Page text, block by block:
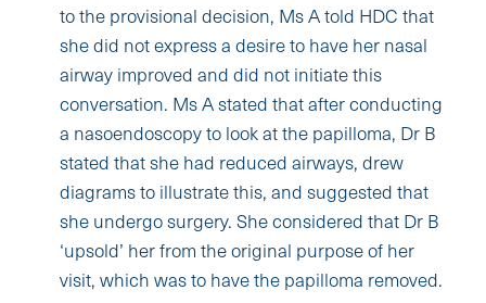
to the provisional decision, Ms A told HDC that
she did not express a desire to have her nasal
airway improved and did not initiate this
conversation. Ms A stated that after conducting
a nasoendoscopy to look at the papilloma, Dr B
stated that she had reduced airways, drew
diagrams to illustrate this, and suggested that
she undergo surgery. She considered that Dr B
‘upsold’ her from the original purpose of her
visit, which was to have the papilloma removed.